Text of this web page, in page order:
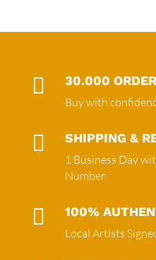
 30.000
Buy with
 SHIPPING &
1 Business Day
Number
 100%
Local Artists